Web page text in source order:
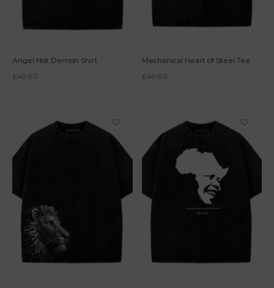
Angel Not Demon Shirt
£49.90
Mechanical Heart of Steel Tee
£49.90